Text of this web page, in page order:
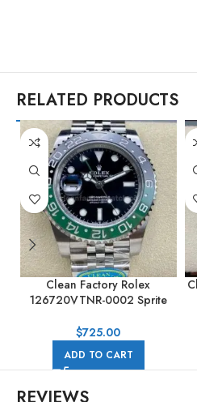
RELATED PRODUCTS
Clean Factory Rolex
126720VTNR-0002 Sprite
904L Black Dial Jubilee
$725.00
ADD TO CART